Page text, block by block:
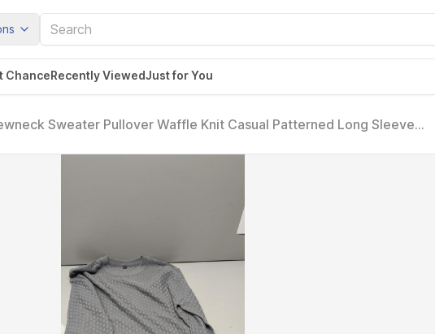
ChanceRecently ViewedJust for You
Sweater Pullover Waffle Knit Casual Patterned Long Sleeve